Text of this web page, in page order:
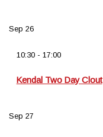
Sep 26
10:30- 17:00
Kendal Two Day Clout
Sep 27